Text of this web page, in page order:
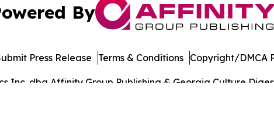
By
Inc. dba Affinity Group Publishing & Georgia Culture
Press Release Terms & Conditions Copyright/DMCA